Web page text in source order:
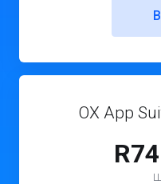
OX App